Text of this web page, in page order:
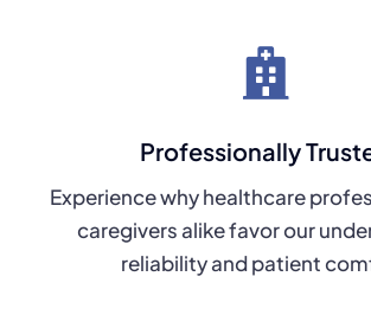
Professionally
Experience why healthcare
caregivers alike favor our
reliability and patient